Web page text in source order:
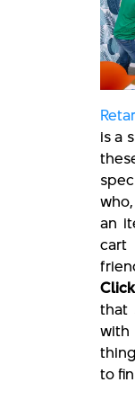
is a
an
that
with
to